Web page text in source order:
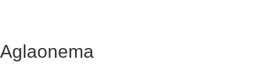
Aglaonema